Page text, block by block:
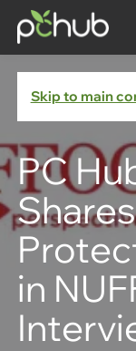
Skip to main
PC
in